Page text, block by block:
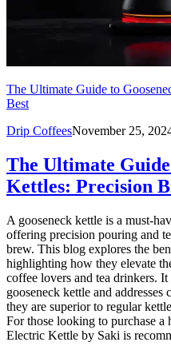
The Ultimate Guide to
Best
Drip CoffeesNovember 25,
The Ultimate
Kettles: Precision
A gooseneck kettle is a must-
offering precision pouring and
brew. This blog explores the
highlighting how they elevate
coffee lovers and tea drinkers.
gooseneck kettle and
they are superior to regular
For those looking to purchase
Electric Kettle by Saki is